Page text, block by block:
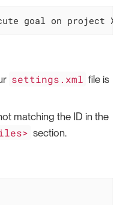
goal on
settings.xml file is
matching the ID in the
section.